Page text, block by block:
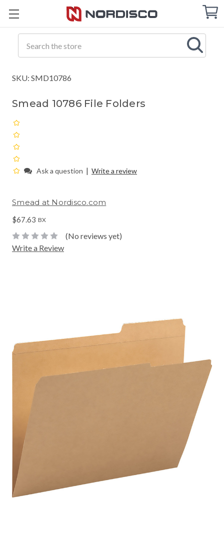
Cart
SKU: SMD10786
Smead 10786 File Folders
Ask a question | Write a review
Smead at Nordisco.com
$67.63 BX
(No reviews yet)
Write a Review